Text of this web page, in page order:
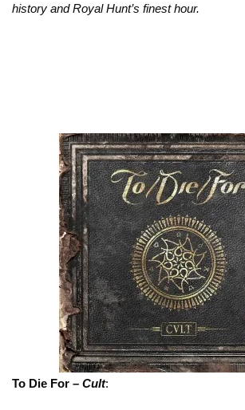
history and Royal Hunt’s finest hour.
To Die For – Cult: